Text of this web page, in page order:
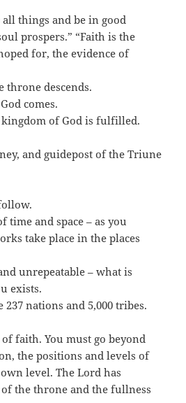
things and be in good
prospers.” “Faith is the
for, the evidence of
throne descends.
comes.
of God is fulfilled.
and guidepost of the Triune
time and space – as you
take place in the places
unrepeatable – what is
exists.
237 nations and 5,000 tribes.
faith. You must go beyond
the positions and levels of
level. The Lord has
the throne and the fullness